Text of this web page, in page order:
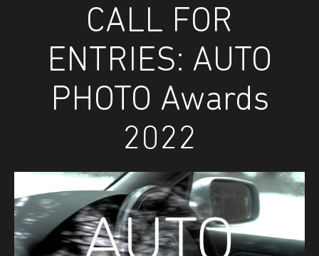
CALL FOR
ENTRIES: AUTO
PHOTO Awards
2022